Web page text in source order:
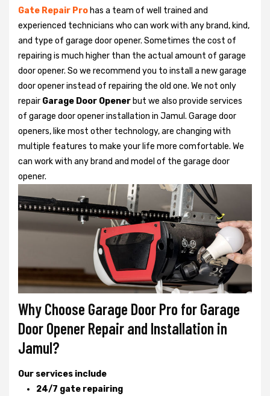
Gate Repair Pro has a team of well trained and
experienced technicians who can work with any brand, kind,
and type of garage door opener. Sometimes the cost of
repairing is much higher than the actual amount of garage
door opener. So we recommend you to install a new garage
door opener instead of repairing the old one. We not only
repair Garage Door Opener but we also provide services
of garage door opener installation in Jamul. Garage door
openers, like most other technology, are changing with
multiple features to make your life more comfortable. We
can work with any brand and model of the garage door
opener.
Why Choose Garage Door Pro for Garage
Door Opener Repair and Installation in
Jamul?
Our services include
24/7 gate repairing